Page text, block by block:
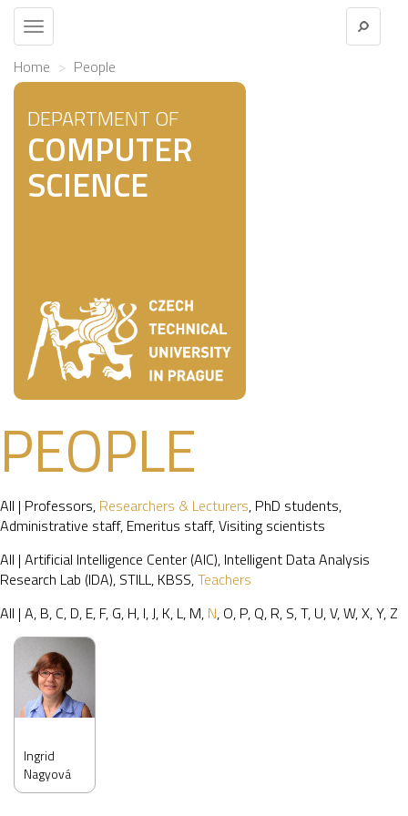
Toggle
navigation
Home People
DEPARTMENT OF
COMPUTER
SCIENCE
PEOPLE
All | Professors, Researchers & Lecturers, PhD students,
Administrative staff, Emeritus staff,Visiting scientists
All | Artificial Intelligence Center (AIC), Intelligent Data Analysis
Research Lab (IDA), STILL, KBSS,Teachers
All | A, B, C, D, E, F, G, H, I,J, K, L, M, N, O, P, Q, R, S,T, U,V,W,X,Y, Z
Ingrid
Nagyová